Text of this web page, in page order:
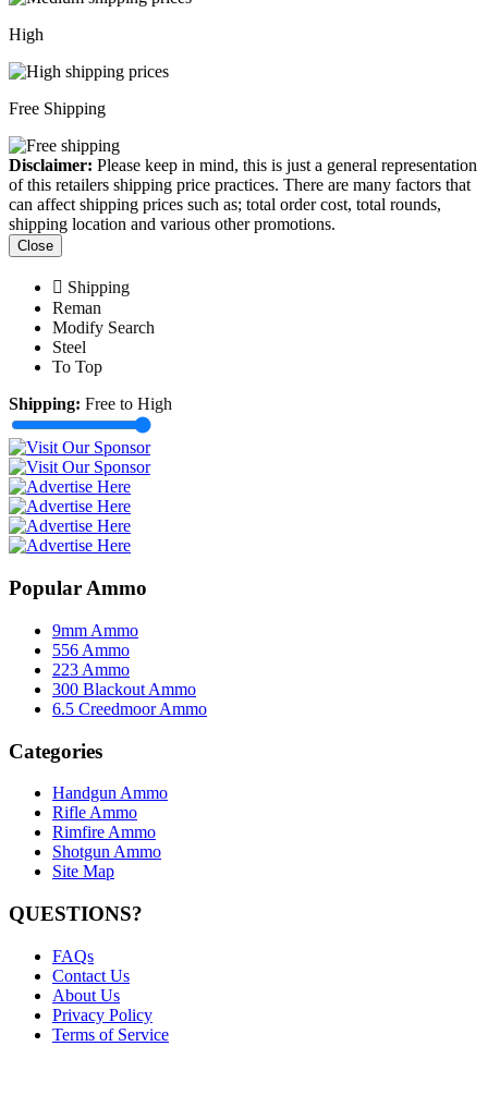
High
Free Shipping
Disclaimer: Please keep in mind, this is just a general representation
of this retailers shipping price practices. There are many factors that
can affect shipping prices such as; total order cost, total rounds,
shipping location and various other promotions.
Close
Shipping
Reman
Modify Search
Steel
To Top
Shipping: Free to High
Popular Ammo
9mm Ammo
556 Ammo
223 Ammo
300 Blackout Ammo
6.5 Creedmoor Ammo
Categories
Handgun Ammo
Rifle Ammo
Rimfire Ammo
Shotgun Ammo
Site Map
QUESTIONS?
FAQs
Contact Us
About Us
Privacy Policy
Terms of Service